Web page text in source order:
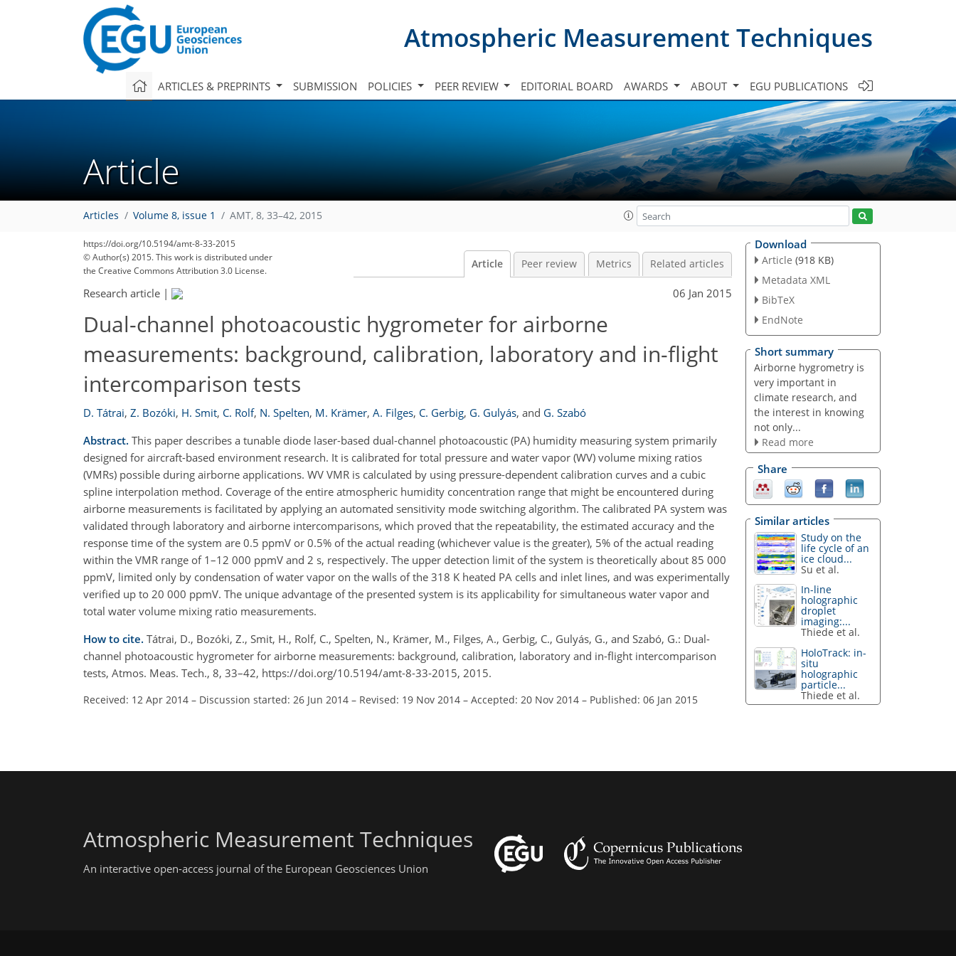
Atmospheric Measurement Techniques
ARTICLES & PREPRINTS SUBMISSION POLICIES PEER REVIEW EDITORIAL BOARD AWARDS ABOUT EGU PUBLICATIONS
Article
Articles Volume 8, issue 1 AMT, 8, 33–42, 2015
https://doi.org/10.5194/amt-8-33-2015
© Author(s) 2015. This work is distributed under
the Creative Commons Attribution 3.0 License.
Article Peer review Metrics Related articles
Research article | 06 Jan 2015
Dual-channel photoacoustic hygrometer for airborne
measurements: background, calibration, laboratory and in-flight
intercomparison tests
D. Tátrai, Z. Bozóki, H. Smit, C. Rolf, N. Spelten, M. Krämer, A. Filges, C. Gerbig, G. Gulyás, and G. Szabó
Abstract. This paper describes a tunable diode laser-based dual-channel photoacoustic (PA) humidity measuring system primarily
designed for aircraft-based environment research. It is calibrated for total pressure and water vapor (WV) volume mixing ratios
(VMRs) possible during airborne applications. WV VMR is calculated by using pressure-dependent calibration curves and a cubic
spline interpolation method. Coverage of the entire atmospheric humidity concentration range that might be encountered during
airborne measurements is facilitated by applying an automated sensitivity mode switching algorithm. The calibrated PA system was
validated through laboratory and airborne intercomparisons, which proved that the repeatability, the estimated accuracy and the
response time of the system are 0.5 ppmV or 0.5% of the actual reading (whichever value is the greater), 5% of the actual reading
within the VMR range of 1–12 000 ppmV and 2 s, respectively. The upper detection limit of the system is theoretically about 85 000
ppmV, limited only by condensation of water vapor on the walls of the 318 K heated PA cells and inlet lines, and was experimentally
verified up to 20 000 ppmV. The unique advantage of the presented system is its applicability for simultaneous water vapor and
total water volume mixing ratio measurements.
How to cite. Tátrai, D., Bozóki, Z., Smit, H., Rolf, C., Spelten, N., Krämer, M., Filges, A., Gerbig, C., Gulyás, G., and Szabó, G.: Dual-
channel photoacoustic hygrometer for airborne measurements: background, calibration, laboratory and in-flight intercomparison
tests, Atmos. Meas. Tech., 8, 33–42, https://doi.org/10.5194/amt-8-33-2015, 2015.
Received: 12 Apr 2014 – Discussion started: 26 Jun 2014 – Revised: 19 Nov 2014 – Accepted: 20 Nov 2014 – Published: 06 Jan 2015
Download
Article (918 KB)
Metadata XML
BibTeX
EndNote
Short summary
Airborne hygrometry is
very important in
climate research, and
the interest in knowing
not only...
Read more
Share
Similar articles
Study on the
life cycle of an
ice cloud...
Su et al.
In-line
holographic
droplet
imaging:...
Thiede et al.
HoloTrack: in-
situ
holographic
particle...
Thiede et al.
Atmospheric Measurement Techniques
An interactive open-access journal of the European Geosciences Union